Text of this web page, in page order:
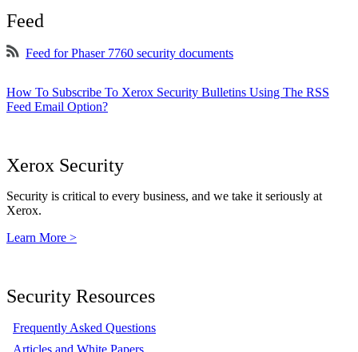
Feed
Feed for Phaser 7760 security documents
How To Subscribe To Xerox Security Bulletins Using The RSS
Feed Email Option?
Xerox Security
Security is critical to every business, and we take it seriously at
Xerox.
Learn More >
Security Resources
Frequently Asked Questions
Articles and White Papers